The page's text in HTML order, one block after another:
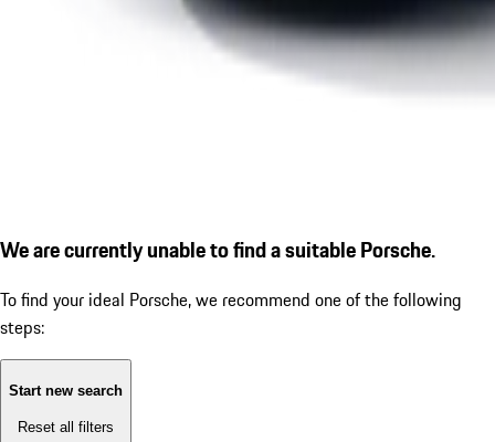
We are currently unable to find a suitable Porsche.
To find your ideal Porsche, we recommend one of the following
steps:
Start new search
Reset all filters